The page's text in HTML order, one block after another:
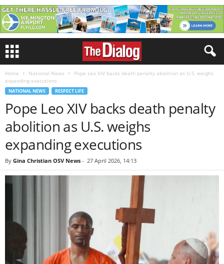
Home National News
Pope Leo XIV backs death penalty abolition as U.S. weighs
expanding executions
NATIONAL NEWS RESPECT LIFE
Pope Leo XIV backs death penalty
abolition as U.S. weighs
expanding executions
By Gina Christian OSV News - 27 April 2026, 14:13